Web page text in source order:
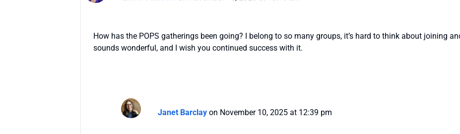
How has the POPS gatherings been going? I belong to so many groups, it’s hard to think about joining
sounds wonderful, and I wish you continued success with it.
Janet Barclay on November 10, 2025 at 12:39 pm